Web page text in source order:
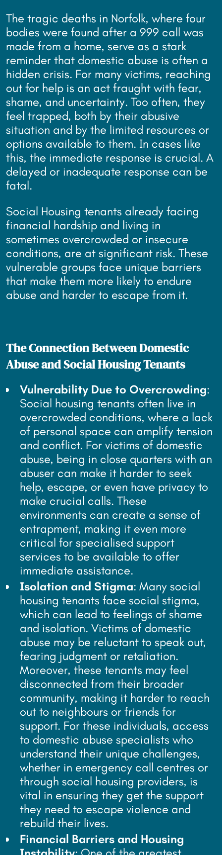
The tragic deaths in Norfolk, where four
bodies were found after a 999 call was
made from a home, serve as a stark
reminder that domestic abuse is often a
hidden crisis. For many victims, reaching
out for help is an act fraught with fear,
shame, and uncertainty. Too often, they
feel trapped, both by their abusive
situation and by the limited resources or
options available to them. In cases like
this, the immediate response is crucial. A
delayed or inadequate response can be
fatal.
Social Housing tenants already facing
financial hardship and living in
sometimes overcrowded or insecure
conditions, are at significant risk. These
vulnerable groups face unique barriers
that make them more likely to endure
abuse and harder to escape from it.
The Connection Between Domestic
Abuse and Social Housing Tenants
Vulnerability Due to Overcrowding:
Social housing tenants often live in
overcrowded conditions, where a lack
of personal space can amplify tension
and conflict. For victims of domestic
abuse, being in close quarters with an
abuser can make it harder to seek
help, escape, or even have privacy to
make crucial calls. These
environments can create a sense of
entrapment, making it even more
critical for specialised support
services to be available to offer
immediate assistance.
Isolation and Stigma: Many social
housing tenants face social stigma,
which can lead to feelings of shame
and isolation. Victims of domestic
abuse may be reluctant to speak out,
fearing judgment or retaliation.
Moreover, these tenants may feel
disconnected from their broader
community, making it harder to reach
out to neighbours or friends for
support. For these individuals, access
to domestic abuse specialists who
understand their unique challenges,
whether in emergency call centres or
through social housing providers, is
vital in ensuring they get the support
they need to escape violence and
rebuild their lives.
Financial Barriers and Housing